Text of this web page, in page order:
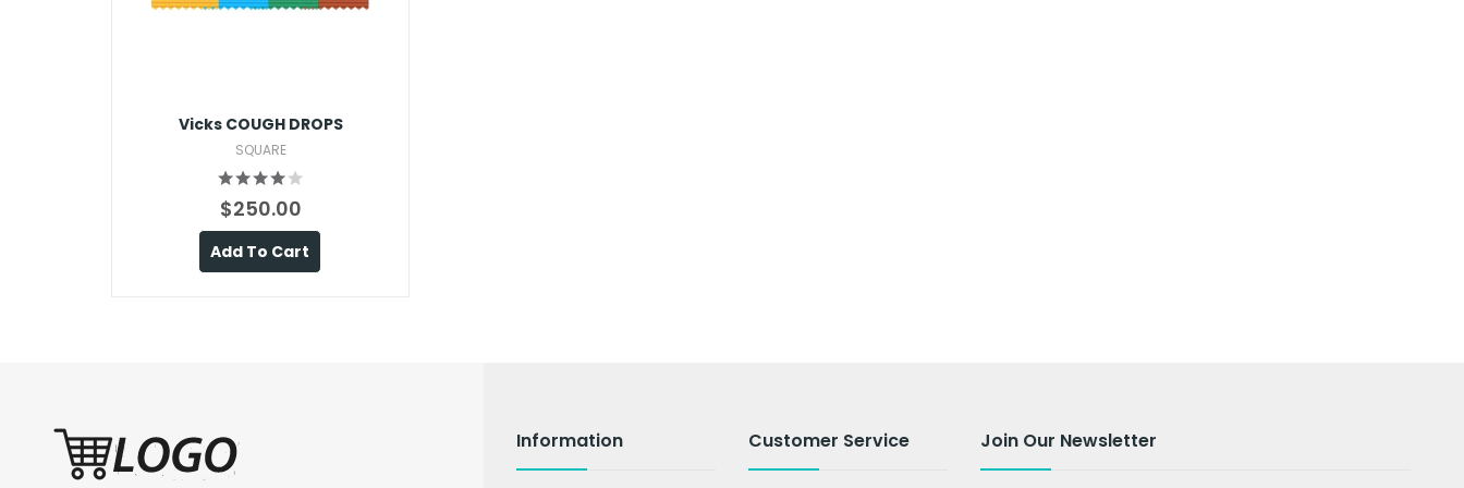
Vicks COUGH DROPS
SQUARE
$250.00
Add To Cart
Information Customer Service Join Our Newsletter